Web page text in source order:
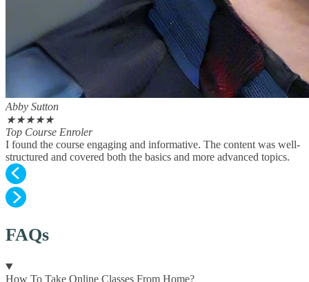
Abby Sutton
★★★★★
Top Course Enroler
I found the course engaging and informative. The content was well-
structured and covered both the basics and more advanced topics.
FAQs
How To Take Online Classes From Home?